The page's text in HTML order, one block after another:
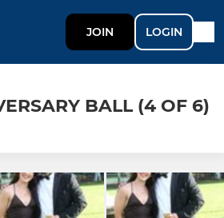
JOIN LOGIN
BALL (4 OF 6)